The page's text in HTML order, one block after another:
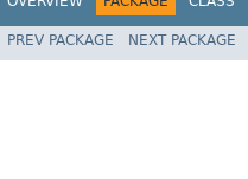
PREV PACKAGE NEXT PACKAGE